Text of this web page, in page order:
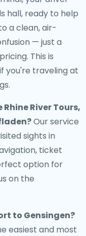
hall, ready to help
a clean, air-
— just a
This is
you're traveling at
River Tours,
Our service
sights in
ticket
option for
on the
to Gensingen?
easiest and most